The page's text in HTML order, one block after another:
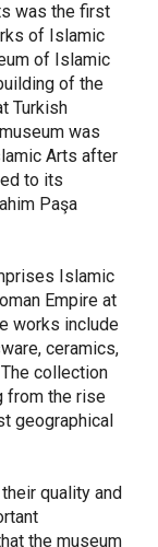
was the first
of Islamic
of Islamic
of the
Turkish
was
Arts after
to its
Paşa
Islamic
Empire at
works include
ceramics,
collection
from the rise
geographical
quality and
the museum